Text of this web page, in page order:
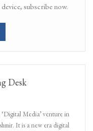
subscribe now.
Desk
‘Digital Media’ venture in
It is a new era digital